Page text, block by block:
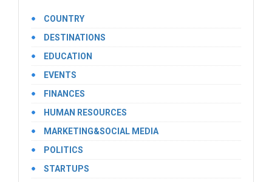
COUNTRY
DESTINATIONS
EDUCATION
EVENTS
FINANCES
HUMAN RESOURCES
MARKETING&SOCIAL MEDIA
POLITICS
STARTUPS